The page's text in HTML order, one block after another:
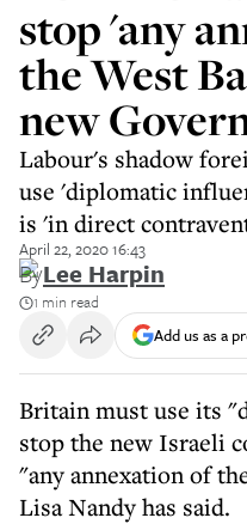
stop 'any
the West
new
Labour's shadow
use 'diplomatic
is 'in direct
April 22, 2020 16:43
ByLee Harpin
1 min read
Add us as a
Britain must use its
stop the new Israeli
"any annexation of
Lisa Nandy has said.